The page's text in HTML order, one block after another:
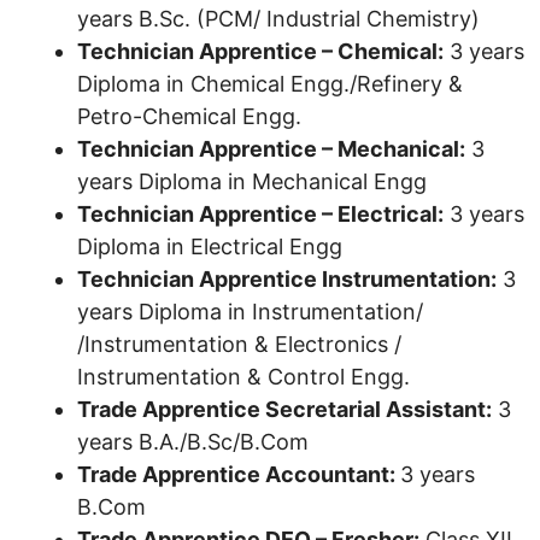
years B.Sc. (PCM/ Industrial Chemistry)
Technician Apprentice – Chemical: 3 years
Diploma in Chemical Engg./Refinery &
Petro-Chemical Engg.
Technician Apprentice – Mechanical: 3
years Diploma in Mechanical Engg
Technician Apprentice – Electrical: 3 years
Diploma in Electrical Engg
Technician Apprentice Instrumentation: 3
years Diploma in Instrumentation/
/Instrumentation & Electronics /
Instrumentation & Control Engg.
Trade Apprentice Secretarial Assistant: 3
years B.A./B.Sc/B.Com
Trade Apprentice Accountant: 3 years
B.Com